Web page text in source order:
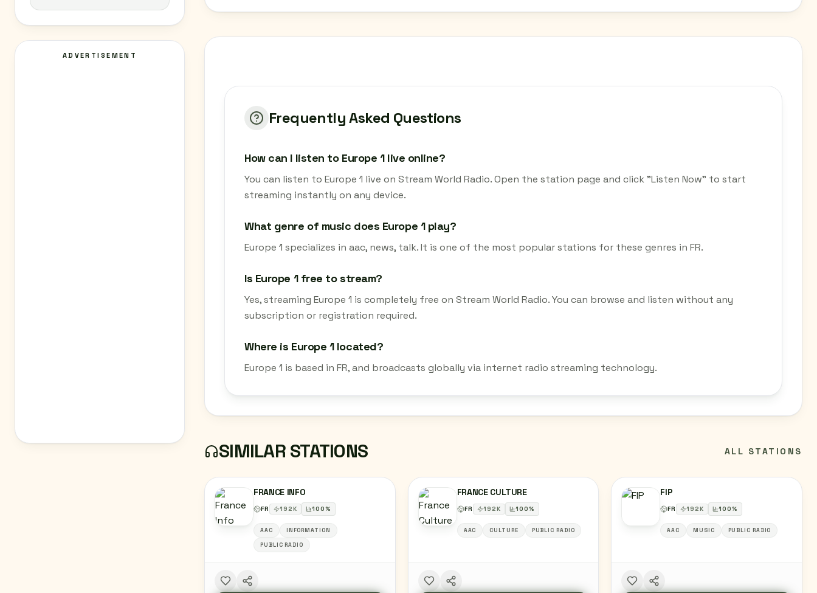
ADVERTISEMENT
Frequently Asked Questions
How can I listen to Europe 1 live online?
You can listen to Europe 1 live on Stream World Radio. Open the station page and click "Listen Now" to start
streaming instantly on any device.
What genre of music does Europe 1 play?
Europe 1 specializes in aac, news, talk. It is one of the most popular stations for these genres in FR.
Is Europe 1 free to stream?
Yes, streaming Europe 1 is completely free on Stream World Radio. You can browse and listen without any
subscription or registration required.
Where is Europe 1 located?
Europe 1 is based in FR, and broadcasts globally via internet radio streaming technology.
SIMILAR STATIONS ALL STATIONS
FRANCE INFO
FR 192K 100%
AAC
INFORMATION
PUBLIC RADIO
FRANCE CULTURE
FR 192K 100%
AAC CULTURE PUBLIC RADIO
FIP
FR 192K 100%
AAC MUSIC PUBLIC RADIO